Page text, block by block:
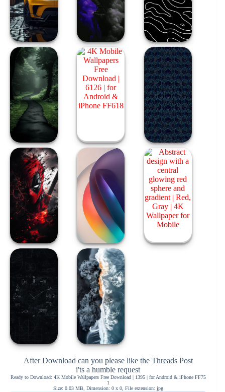
After Download can you please like the Threads Post
i'ts a humble request
Ready to Download: 4K Mobile Wallpapers Free Download | 1395 | for Android & iPhone FF75
1
Size: 0.03 MB, Dimension: 0 x 0, File extension: jpg